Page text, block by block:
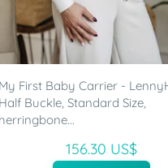
My First Baby Carrier -
Half Buckle, Standard Size,
herringbone...
156.30 US$